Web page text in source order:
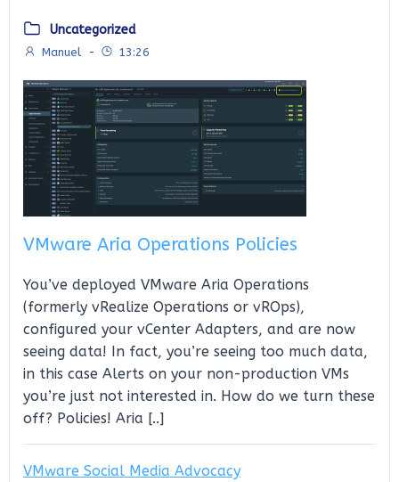
Uncategorized
Manuel - 13:26
VMware Aria Operations Policies
You’ve deployed VMware Aria Operations
(formerly vRealize Operations or vROps),
configured your vCenter Adapters, and are now
seeing data! In fact, you’re seeing too much data,
in this case Alerts on your non-production VMs
you’re just not interested in. How do we turn these
off? Policies! Aria [..]
VMware Social Media Advocacy